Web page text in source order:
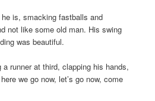
he is, smacking fastballs and
not like some old man. His swing
was beautiful.
runner at third, clapping his hands,
we go now, let’s go now, come